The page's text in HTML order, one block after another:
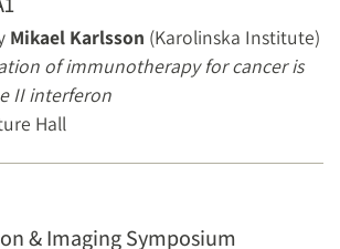
Mikael Karlsson (Karolinska Institute)
of immunotherapy for cancer is
II interferon
Hall
& Imaging Symposium